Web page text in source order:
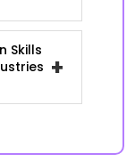
Skills
+